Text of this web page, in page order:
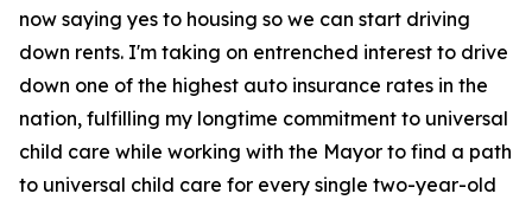
now saying yes to housing so we can start driving
down rents. I'm taking on entrenched interest to drive
down one of the highest auto insurance rates in the
nation, fulfilling my longtime commitment to universal
child care while working with the Mayor to find a path
to universal child care for every single two-year-old